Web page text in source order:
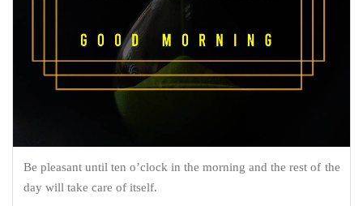
Be pleasant until ten o’clock in the morning and the rest of the
day will take care of itself.